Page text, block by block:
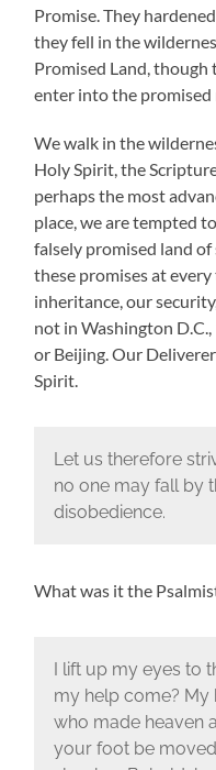
Promise. They
they fell in the
Promised Land,
enter into the promised
We walk in the
Holy Spirit, the
perhaps the most
place, we are tempted
falsely promised land
these promises at
inheritance, our
not in Washington
or Beijing. Our
Spirit.
Let us therefore
no one may fall by
disobedience.
What was it the
I lift up my eyes to
my help come?
who made heaven
your foot be